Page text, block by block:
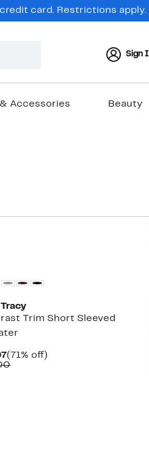
card. Restrictions apply.
Sign
Accessories Beauty
Tracy
Trim Short Sleeved
Current
Price
(71% off)
Comparable